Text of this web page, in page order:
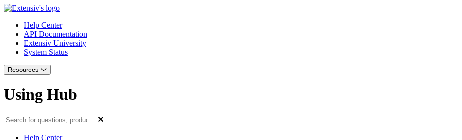
Help Center
API Documentation
Extensiv University
System Status
Resources
Using Hub
Help Center